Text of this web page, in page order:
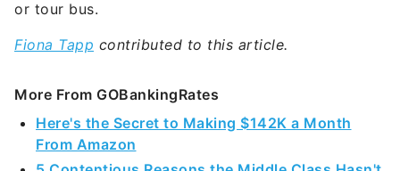
Fiona Tappcontributed to this article.
Here's the Secret to Making $142K a Month
5 Contentious Reasons the Middle Class Hasn't
Bought Long-Term Care Insurance